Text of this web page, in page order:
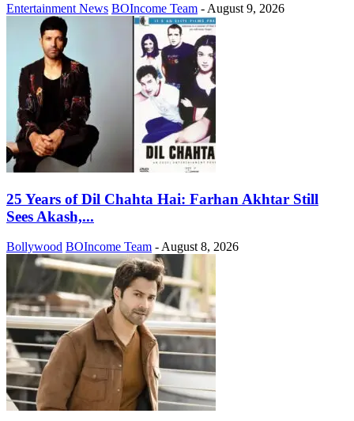
Entertainment News BOIncome Team - August 9, 2026
25 Years of Dil Chahta Hai: Farhan Akhtar Still
Sees Akash,...
Bollywood BOIncome Team - August 8, 2026